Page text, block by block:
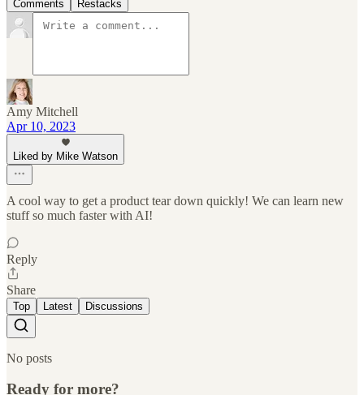
Comments Restacks
Amy Mitchell
Apr 10, 2023
Liked by Mike Watson
A cool way to get a product tear down quickly! We can learn new
stuff so much faster with AI!
Reply
Share
Top Latest Discussions
No posts
Ready for more?